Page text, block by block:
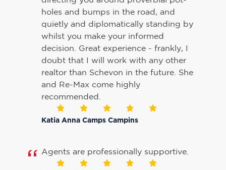
holes and bumps in the road, and
quietly and diplomatically standing by
whilst you make your informed
decision. Great experience - frankly, I
doubt that I will work with any other
realtor than Schevon in the future. She
and Re-Max come highly
recommended.
Katia Anna Camps Campins
Agents are professionally supportive.